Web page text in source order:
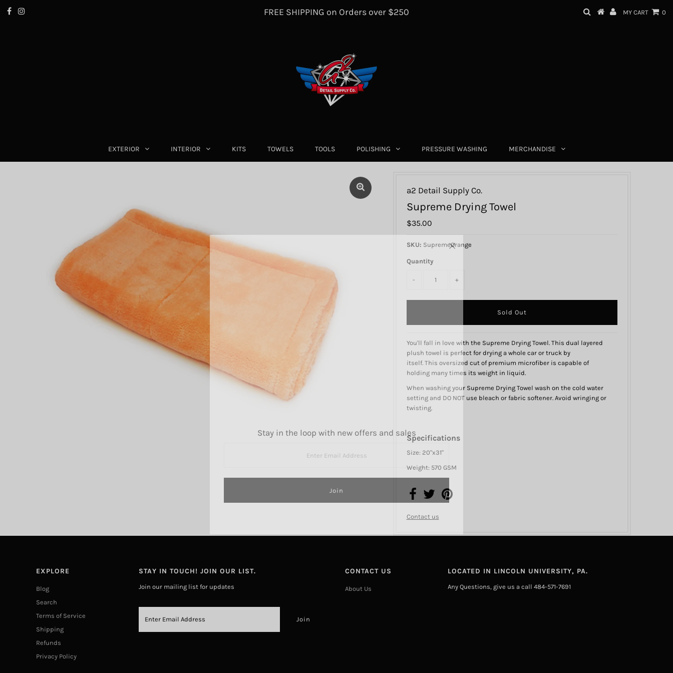
FREE SHIPPING on Orders over $250 MY CART 0
EXTERIOR INTERIOR KITS TOWELS TOOLS POLISHING PRESSURE WASHING MERCHANDISE
a2 Detail Supply Co.
Supreme Drying Towel
$35.00
SKU: SupremeOrange
Quantity
- +
You'll fall in love with the Supreme Drying Towel. This dual layered
plush towel is perfect for drying a whole car or truck by
itself. This oversized cut of premium microfiber is capable of
holding many times its weight in liquid.
When washing your Supreme Drying Towel wash on the cold water
setting and DO NOT use bleach or fabric softener. Avoid wringing or
twisting.
Specifications
Size: 20"x31"
Weight: 570 GSM
Contact us
EXPLORE
Blog
Search
Terms of Service
Shipping
Refunds
Privacy Policy
STAY IN TOUCH! JOIN OUR LIST.
Join our mailing list for updates
CONTACT US
About Us
LOCATED IN LINCOLN UNIVERSITY, PA.
Any Questions, give us a call 484-571-7691
Stay in the loop with new offers and sales